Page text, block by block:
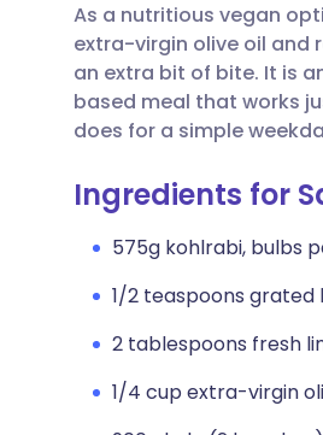
Share via
Share via X
Share via
🇮🇹
🇮🇳 हिन्दी
🇸🇦 عربي
As a nutritious vegan
extra-virgin olive oil and
an extra bit of bite. It is
based meal that works
does for a simple
Ingredients for
575g kohlrabi, bulbs
1/2 teaspoons grated
2 tablespoons fresh
1/4 cup extra-virgin